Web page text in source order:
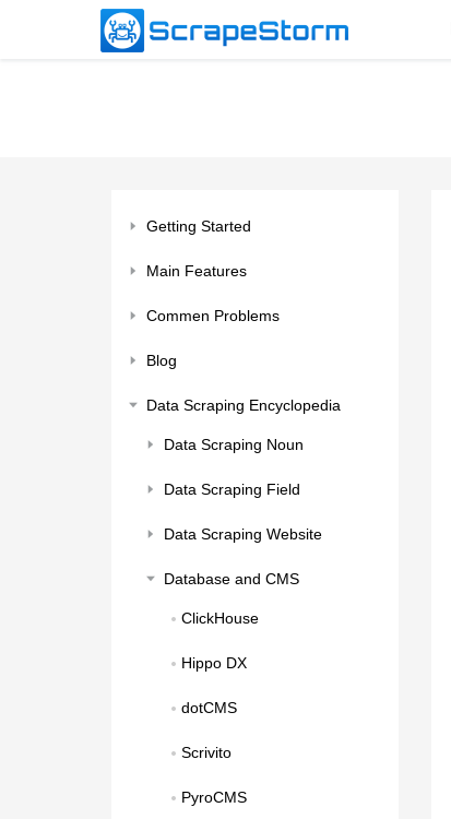
Getting Started
Main Features
Commen Problems
Blog
Data Scraping Encyclopedia
Data Scraping Noun
Data Scraping Field
Data Scraping Website
Database and CMS
ClickHouse
Hippo DX
dotCMS
Scrivito
PyroCMS